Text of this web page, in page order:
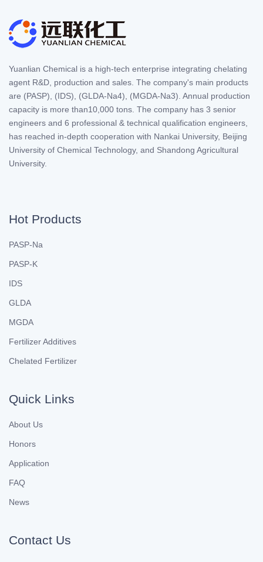
Yuanlian Chemical is a high-tech enterprise integrating chelating
agent R&D, production and sales. The company's main products
are (PASP), (IDS), (GLDA-Na4), (MGDA-Na3). Annual production
capacity is more than10,000 tons. The company has 3 senior
engineers and 6 professional & technical qualification engineers,
has reached in-depth cooperation with Nankai University, Beijing
University of Chemical Technology, and Shandong Agricultural
University.
Hot Products
PASP-Na
PASP-K
IDS
GLDA
MGDA
Fertilizer Additives
Chelated Fertilizer
Quick Links
About Us
Honors
Application
FAQ
News
Contact Us